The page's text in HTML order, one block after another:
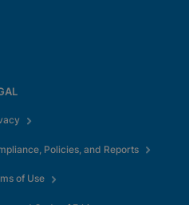
Policies, and Reports
of Use